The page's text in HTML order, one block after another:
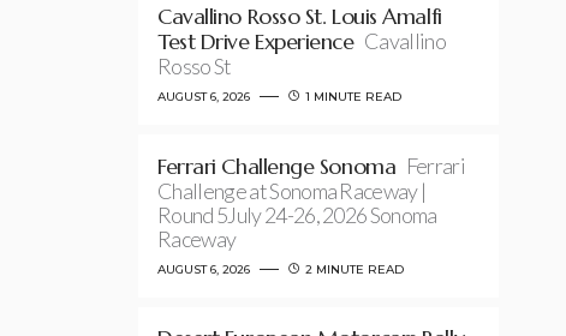
Cavallino Rosso St. Louis Amalfi
Test Drive Experience Cavallino
Rosso St
AUGUST 6, 2026 1 MINUTE READ
Ferrari Challenge Sonoma Ferrari
Challenge at Sonoma Raceway |
Round 5July 24-26, 2026 Sonoma
Raceway
AUGUST 6, 2026 2 MINUTE READ